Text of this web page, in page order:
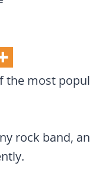
the most
rock band,